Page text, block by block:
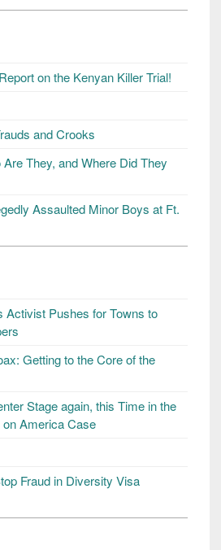
on the Kenyan Killer Trial!
and Crooks
They, and Where Did They
Assaulted Minor Boys at Ft.
Activist Pushes for Towns to
Getting to the Core of the
Stage again, this Time in the
America Case
Fraud in Diversity Visa